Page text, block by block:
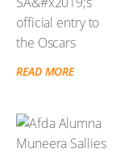
READ MORE